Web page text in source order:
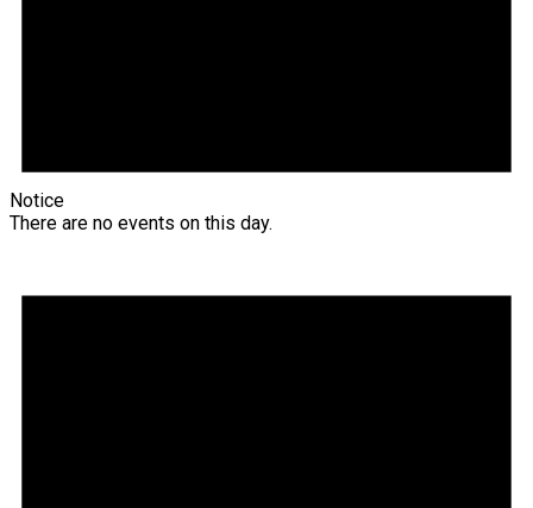
Notice
There are no events on this day.